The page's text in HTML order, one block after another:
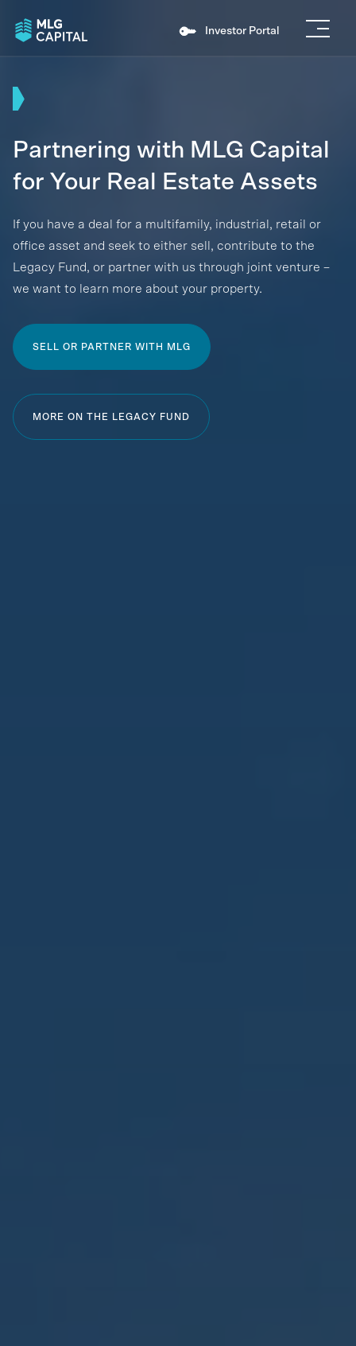
Investor Portal
Partnering with MLG Capital
for Your Real Estate Assets
If you have a deal for a multifamily, industrial, retail or
office asset and seek to either sell, contribute to the
Legacy Fund, or partner with us through joint venture –
we want to learn more about your property.
SELL OR PARTNER WITH MLG
MORE ON THE LEGACY FUND